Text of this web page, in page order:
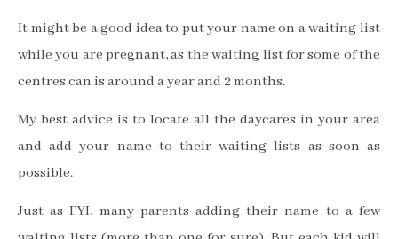
It might be a good idea to put your name on a waiting list
while you are pregnant, as the waiting list for some of the
centres can is around a year and 2 months.
My best advice is to locate all the daycares in your area
and add your name to their waiting lists as soon as
possible.
Just as FYI, many parents adding their name to a few